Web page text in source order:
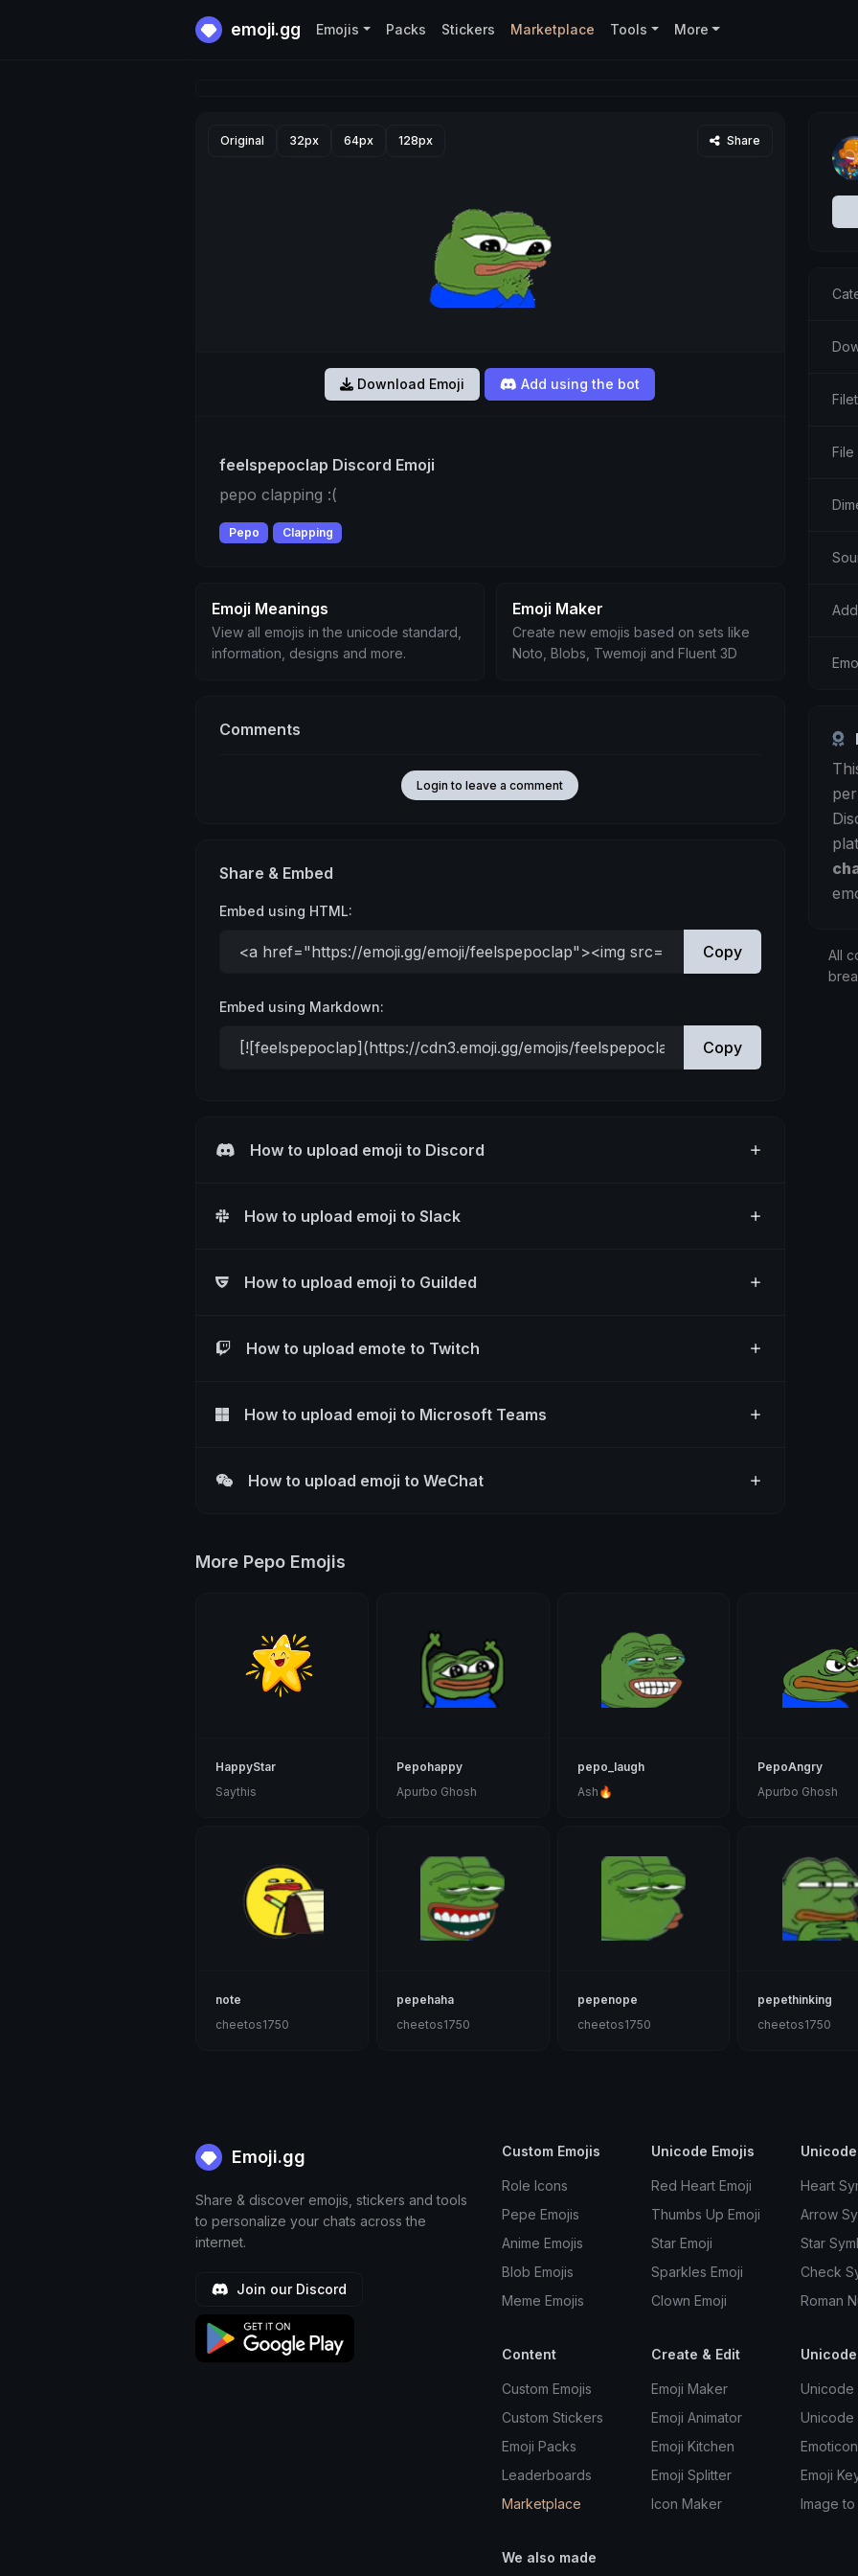
emoji.gg Emojis Packs Stickers Marketplace Tools More
Original 32px 64px 128px Share
Download Emoji Add using the bot
feelspepoclap Discord Emoji
pepo clapping :(
Pepo Clapping
Emoji Meanings
View all emojis in the unicode standard,
information, designs and more.
Emoji Maker
Create new emojis based on sets like
Noto, Blobs, Twemoji and Fluent 3D
Comments
Login to leave a comment
Share & Embed
Embed using HTML:
Copy
Embed using Markdown:
Copy
How to upload emoji to Discord
How to upload emoji to Slack
How to upload emoji to Guilded
How to upload emote to Twitch
How to upload emoji to Microsoft Teams
How to upload emoji to WeChat
File
All
More Pepo Emojis
HappyStar
Saythis
Pepohappy
Apurbo Ghosh
pepo_laugh
Ash🔥
PepoAngry
Apurbo Ghosh
note
cheetos1750
pepehaha
cheetos1750
pepenope
cheetos1750
pepethinking
cheetos1750
Emoji.gg
Share & discover emojis, stickers and tools
to personalize your chats across the
internet.
Join our Discord
Custom Emojis
Role Icons
Pepe Emojis
Anime Emojis
Blob Emojis
Meme Emojis
Unicode Emojis
Red Heart Emoji
Thumbs Up Emoji
Star Emoji
Sparkles Emoji
Clown Emoji
Heart
Arrow
Star
Check
Roman
Content
Custom Emojis
Custom Stickers
Emoji Packs
Leaderboards
Marketplace
Create & Edit
Emoji Maker
Emoji Animator
Emoji Kitchen
Emoji Splitter
Icon Maker
Unicode
Unicode
Emoji
Image to
We also made